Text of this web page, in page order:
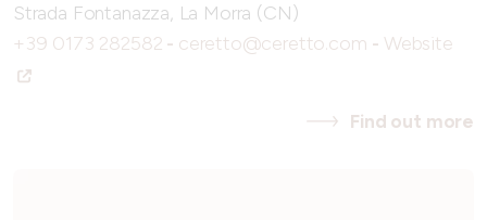
Strada Fontanazza, La Morra (CN)
+39 0173 282582 - ceretto@ceretto.com - Website
Find out more